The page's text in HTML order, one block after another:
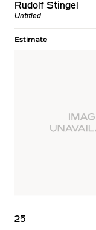
Rudolf Stingel
Untitled
Estimate
25